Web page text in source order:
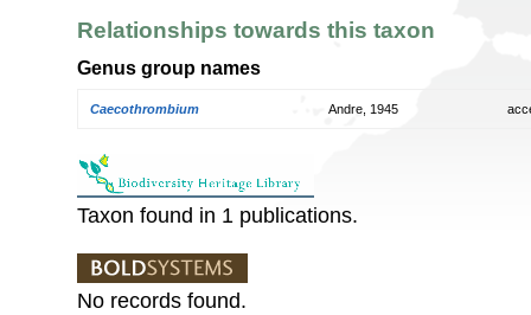
Relationships towards this taxon
Genus group names
Caecothrombium Andre, 1945
Taxon found in 1 publications.
No records found.